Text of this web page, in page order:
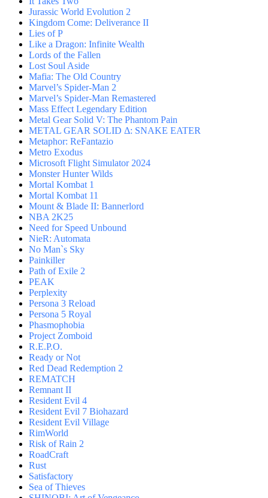
Jurassic World Evolution 2
Kingdom Come: Deliverance II
Lies of P
Like a Dragon: Infinite Wealth
Lords of the Fallen
Lost Soul Aside
Mafia: The Old Country
Marvel’s Spider-Man 2
Marvel’s Spider-Man Remastered
Mass Effect Legendary Edition
Metal Gear Solid V: The Phantom Pain
METAL GEAR SOLID Δ: SNAKE EATER
Metaphor: ReFantazio
Metro Exodus
Microsoft Flight Simulator 2024
Monster Hunter Wilds
Mortal Kombat 1
Mortal Kombat 11
Mount & Blade II: Bannerlord
NBA 2K25
Need for Speed Unbound
NieR: Automata
No Man`s Sky
Painkiller
Path of Exile 2
PEAK
Perplexity
Persona 3 Reload
Persona 5 Royal
Phasmophobia
Project Zomboid
R.E.P.O.
Ready or Not
Red Dead Redemption 2
REMATCH
Remnant II
Resident Evil 4
Resident Evil 7 Biohazard
Resident Evil Village
RimWorld
Risk of Rain 2
RoadCraft
Rust
Satisfactory
Sea of Thieves